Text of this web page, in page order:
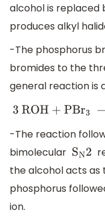
alcohol is replaced
produces alkyl
-The phosphorus
bromides to the
general reaction is
3 ROH + PB r3→
-The reaction
bimolecular SN2
the alcohol acts
phosphorus
ion.